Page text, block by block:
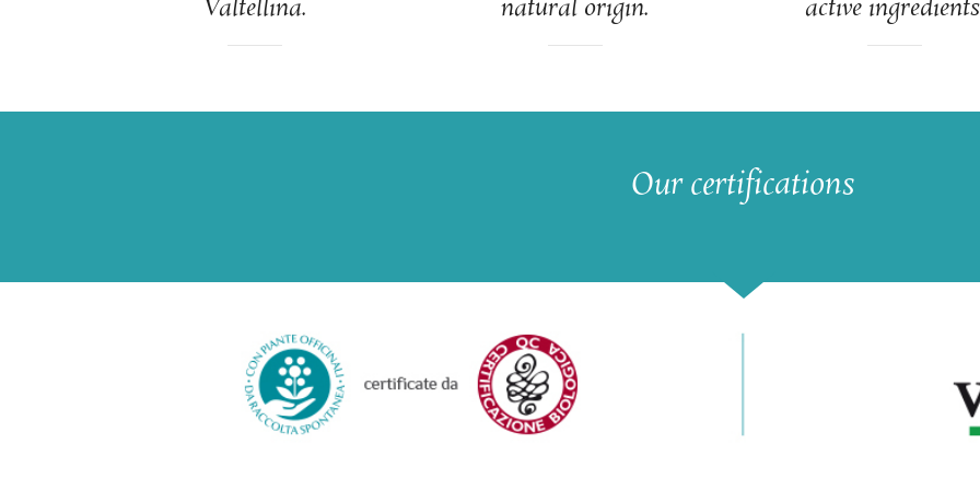
Valtellina. natural origin. active
Our certifications